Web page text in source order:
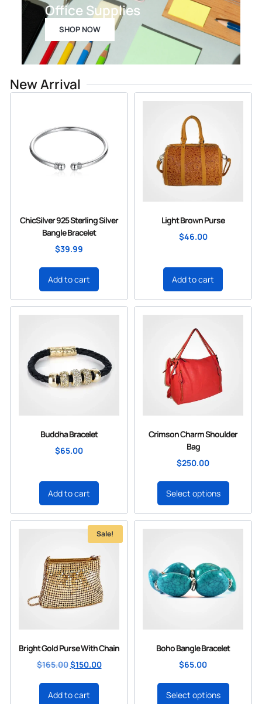
Office Supplies
SHOP NOW
New Arrival
ChicSilver 925 Sterling Silver
Bangle Bracelet
$39.99
Add to cart
Light Brown Purse
$46.00
Add to cart
Buddha Bracelet
$65.00
Add to cart
Crimson Charm Shoulder
Bag
$250.00
Select options
Sale!
Bright Gold Purse With Chain
$165.00$150.00
Add to cart
Boho Bangle Bracelet
$65.00
Select options